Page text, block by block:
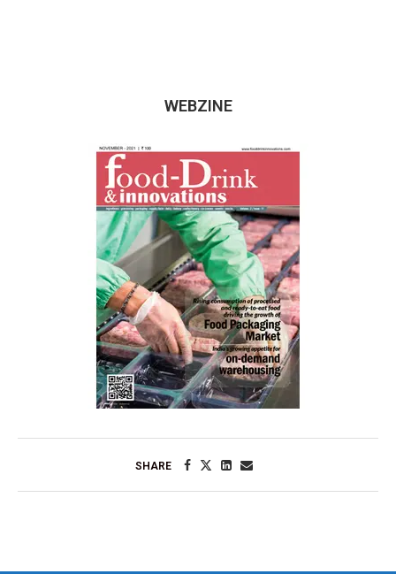
WEBZINE
SHARE